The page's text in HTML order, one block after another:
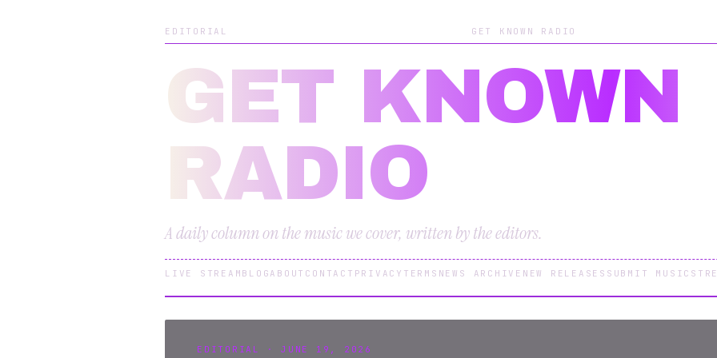
EDITORIAL GET KNOWN RADIO
GET KNOWN
RADIO
A daily column on the music we cover, written by the editors.
LIVE STREAM BLOG ABOUT CONTACT PRIVACY TERMS NEWS ARCHIVE NEW RELEASES SUBMIT MUSIC
EDITORIAL · JUNE 19, 2026